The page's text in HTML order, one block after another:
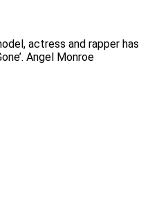
actress and rapper has
Angel Monroe